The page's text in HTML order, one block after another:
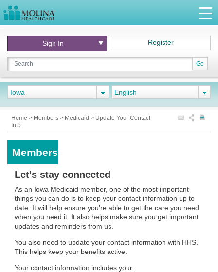
Go
Sign In Register
Iowa English
Home > Members > Medicaid > Update Your Contact
Info
Members
Let's stay connected
As an Iowa Medicaid member, one of the most important
things you can do is to keep your contact information up to
date. It will help ensure you’re able to get the care you need
when you need it. It also helps make sure you get important
updates and reminders from us.
You also need to update your contact information with HHS.
This helps keep your benefits active.
Your contact information includes your: